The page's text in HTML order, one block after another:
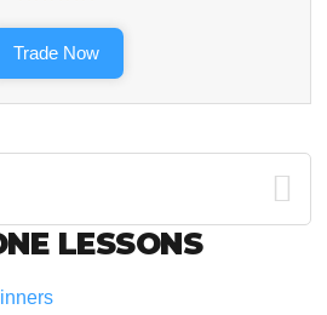
Trade Now
LESSONS